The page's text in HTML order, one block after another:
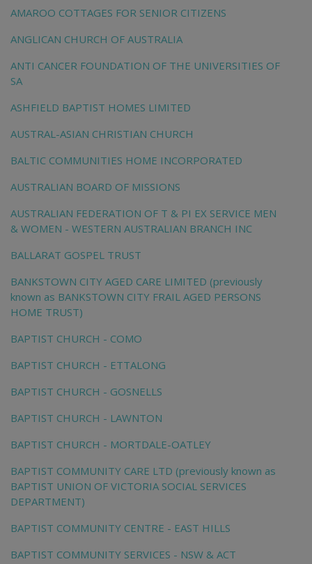
AMAROO COTTAGES FOR SENIOR CITIZENS
ANGLICAN CHURCH OF AUSTRALIA
ANTI CANCER FOUNDATION OF THE UNIVERSITIES OF
SA
ASHFIELD BAPTIST HOMES LIMITED
AUSTRAL-ASIAN CHRISTIAN CHURCH
BALTIC COMMUNITIES HOME INCORPORATED
AUSTRALIAN BOARD OF MISSIONS
AUSTRALIAN FEDERATION OF T & PI EX SERVICE MEN
& WOMEN - WESTERN AUSTRALIAN BRANCH INC
BALLARAT GOSPEL TRUST
BANKSTOWN CITY AGED CARE LIMITED (previously
known as BANKSTOWN CITY FRAIL AGED PERSONS
HOME TRUST)
BAPTIST CHURCH - COMO
BAPTIST CHURCH - ETTALONG
BAPTIST CHURCH - GOSNELLS
BAPTIST CHURCH - LAWNTON
BAPTIST CHURCH - MORTDALE-OATLEY
BAPTIST COMMUNITY CARE LTD (previously known as
BAPTIST UNION OF VICTORIA SOCIAL SERVICES
DEPARTMENT)
BAPTIST COMMUNITY CENTRE - EAST HILLS
BAPTIST COMMUNITY SERVICES - NSW & ACT